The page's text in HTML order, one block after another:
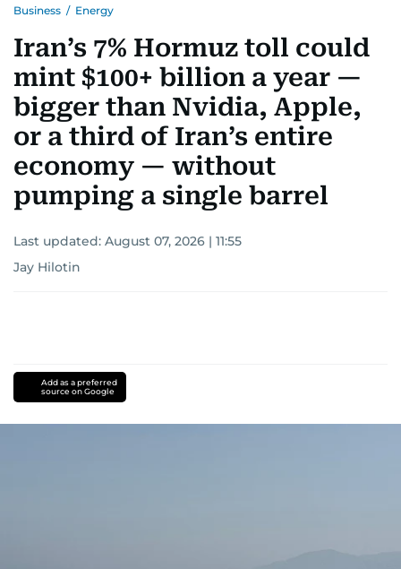
Business / Energy
Iran’s 7% Hormuz toll could
mint $100+ billion a year —
bigger than Nvidia, Apple,
or a third of Iran’s entire
economy — without
pumping a single barrel
Last updated: August 07, 2026 | 11:55
Jay Hilotin
Add as a preferred
source on Google